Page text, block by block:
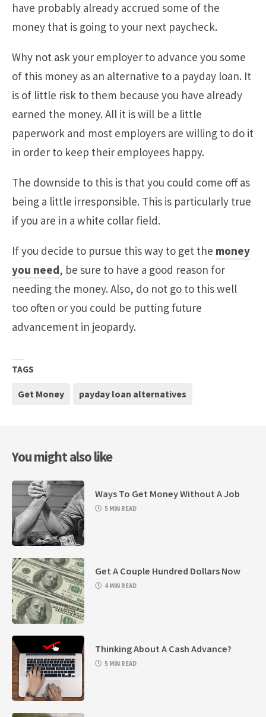
have probably already accrued some of the
money that is going to your next paycheck.
Why not ask your employer to advance you some
of this money as an alternative to a payday loan. It
is of little risk to them because you have already
earned the money. All it is will be a little
paperwork and most employers are willing to do it
in order to keep their employees happy.
The downside to this is that you could come off as
being a little irresponsible. This is particularly true
if you are in a white collar field.
If you decide to pursue this way to get the money
you need, be sure to have a good reason for
needing the money. Also, do not go to this well
too often or you could be putting future
advancement in jeopardy.
TAGS
Get Money payday loan alternatives
You might also like
Ways To Get Money Without A Job
5 MIN READ
Get A Couple Hundred Dollars Now
4 MIN READ
Thinking About A Cash Advance?
5 MIN READ